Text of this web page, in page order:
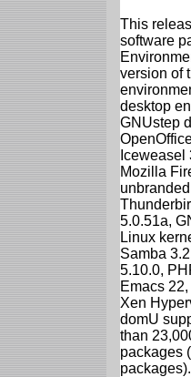
This
software
version of
desktop
GNUstep
Iceweasel
Mozilla
5.0.51a,
Linux
Samba
5.10.0,
Emacs
Xen
domU
than
packages
packages).